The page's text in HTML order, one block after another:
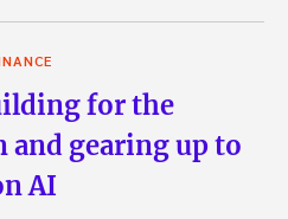
for the
gearing up to
AI